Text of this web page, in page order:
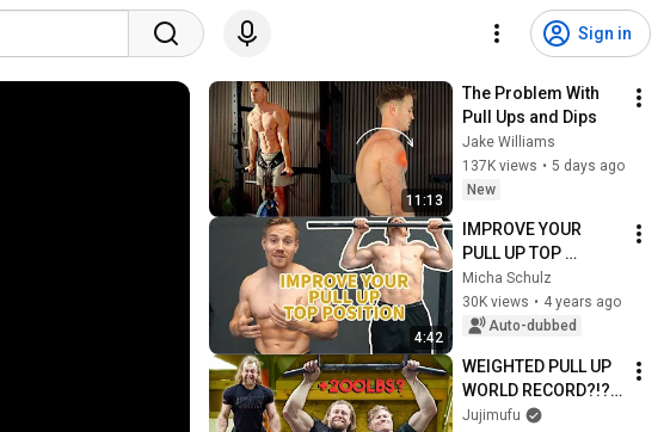
Sign in
11:13
The Problem With
Pull Ups and Dips
Jake Williams
137K views • 5 days ago
New
4:42
IMPROVE YOUR
PULL UP TOP
POSITION
Micha Schulz
30K views • 4 years ago
Auto-dubbed
WEIGHTED PULL UP
WORLD RECORD?!?
ft. Magnus Midtbo &
Jujimufu